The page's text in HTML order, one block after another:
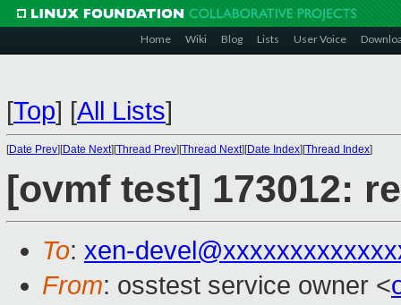
Home Wiki Blog Lists User Voice
[Top] [All Lists]
[Date Prev][Date Next][Thread Prev][Thread Next][Date Index][Thread Index]
[ovmf test] 173012:
To: xen-
From: osstest service owner <